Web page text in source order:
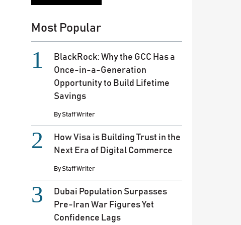
Most Popular
BlackRock: Why the GCC Has a
Once-in-a-Generation
Opportunity to Build Lifetime
Savings
ByStaff Writer
How Visa is Building Trust in the
Next Era of Digital Commerce
ByStaff Writer
Dubai Population Surpasses
Pre-Iran War Figures Yet
Confidence Lags